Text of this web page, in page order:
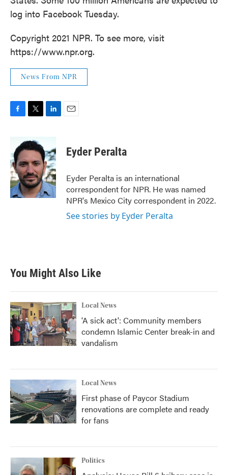
log into Facebook Tuesday.
Copyright 2021 NPR. To see more, visit
https://www.npr.org.
News From NPR
F
b
o
o
k
T
i
t
e
r
L
n
k
e
d
I
n
E
Eyder Peralta
Eyder Peralta is an international
correspondent for NPR. He was named
NPR's Mexico City correspondent in 2022.
See stories by Eyder Peralta
You Might Also Like
Local News
'A sick act': Community members
condemn Islamic Center break-in and
vandalism
Local News
First phase of Paycor Stadium
renovations are complete and ready
for fans
Politics